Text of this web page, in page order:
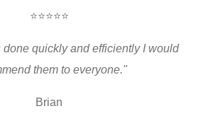
⭐⭐⭐⭐⭐
done quickly and efficiently I would
them to everyone."
Brian